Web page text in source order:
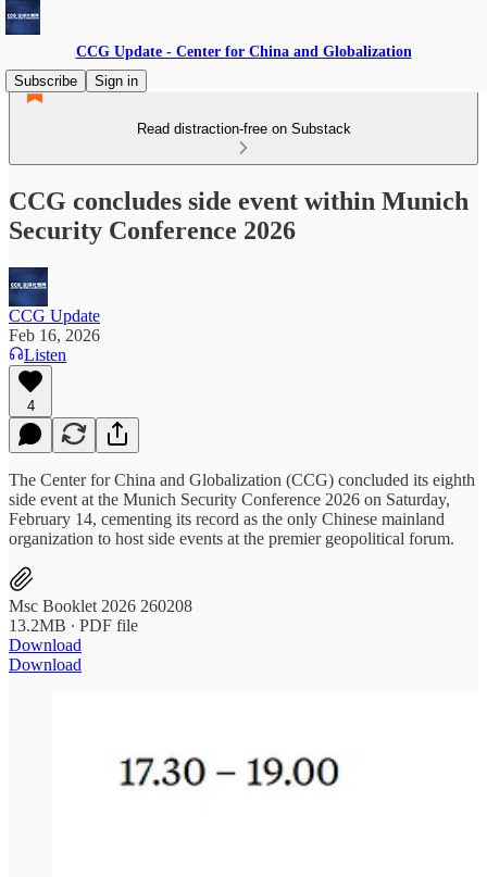
CCG Update - Center for China and Globalization
Subscribe
Sign in
Read distraction-free on Substack
CCG concludes side event within Munich
Security Conference 2026
CCG Update
Feb 16, 2026
Listen
4
The Center for China and Globalization (CCG) concluded its eighth
side event at the Munich Security Conference 2026 on Saturday,
February 14, cementing its record as the only Chinese mainland
organization to host side events at the premier geopolitical forum.
Msc Booklet 2026 260208
13.2MB ∙ PDF file
Download
Download